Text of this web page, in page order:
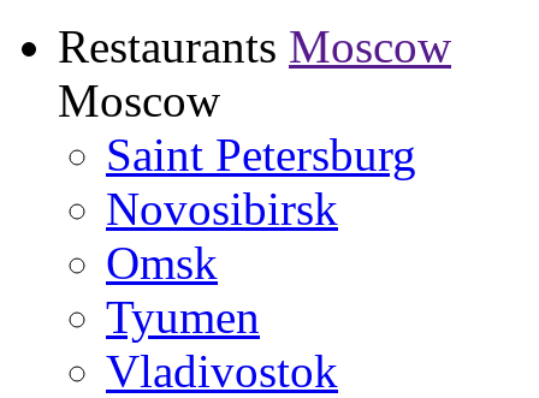
Restaurants Moscow
Moscow
Saint Petersburg
Novosibirsk
Omsk
Tyumen
Vladivostok